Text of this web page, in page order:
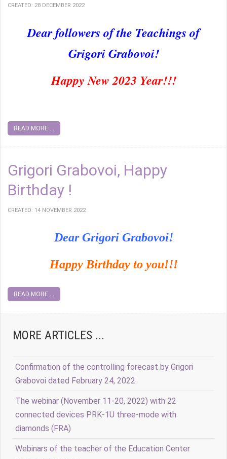
CREATED: 28 DECEMBER 2022
Dear followers of the Teachings of
Grigori Grabovoi!
Happy New 2023 Year!!!
READ MORE ...
Grigori Grabovoi, Happy
Birthday !
CREATED: 14 NOVEMBER 2022
Dear Grigori Grabovoi!
Happy Birthday to you!!!
READ MORE ...
MORE ARTICLES ...
Confirmation of the controlling forecast by Grigori
Grabovoi dated February 24, 2022.
The webinar (November 11-20, 2022) with 22
connected devices PRK-1U three-mode with
diamonds (FRA)
Webinars of the teacher of the Education Center